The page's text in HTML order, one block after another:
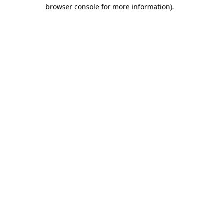
browser console for more information).